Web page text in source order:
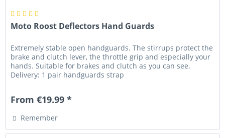
Moto Roost Deflectors Hand Guards
Extremely stable open handguards. The stirrups protect the
brake and clutch lever, the throttle grip and especially your
hands. Suitable for brakes and clutch as you can see.
Delivery: 1 pair handguards strap
From €19.99 *
Remember